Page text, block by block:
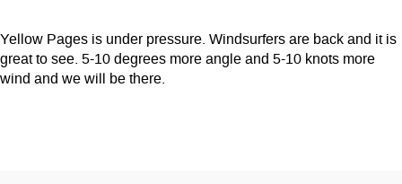
Yellow Pages is under pressure. Windsurfers are back and it is
great to see. 5-10 degrees more angle and 5-10 knots more
wind and we will be there.